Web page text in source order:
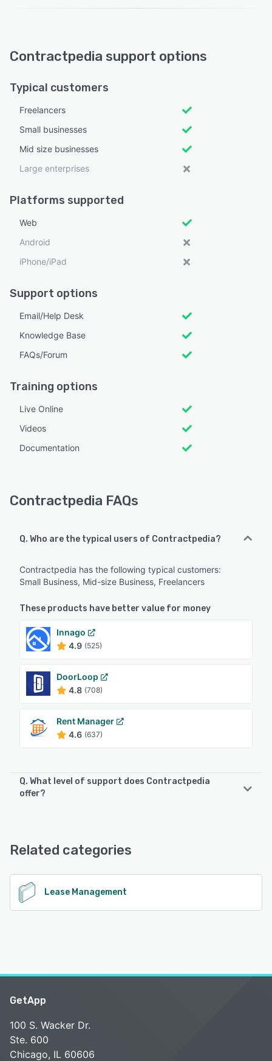
Contractpedia support options
Typical customers
Freelancers
Small businesses
Mid size businesses
Large enterprises
Platforms supported
Web
Android
iPhone/iPad
Support options
Email/Help Desk
Knowledge Base
FAQs/Forum
Training options
Live Online
Videos
Documentation
Contractpedia FAQs
Q. Who are the typical users of Contractpedia?
Contractpedia has the following typical customers:
Small Business, Mid-size Business, Freelancers
These products have better value for money
Innago
4.9 (525)
DoorLoop
4.8 (708)
Rent Manager
4.6 (637)
Q. What level of support does Contractpedia
offer?
Related categories
Lease Management
GetApp
100 S. Wacker Dr.
Ste. 600
Chicago, IL 60606